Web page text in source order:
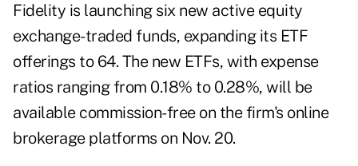
Fidelity is launching six new active equity
exchange-traded funds, expanding its ETF
offerings to 64. The new ETFs, with expense
ratios ranging from 0.18% to 0.28%, will be
available commission-free on the firm's online
brokerage platforms on Nov. 20.